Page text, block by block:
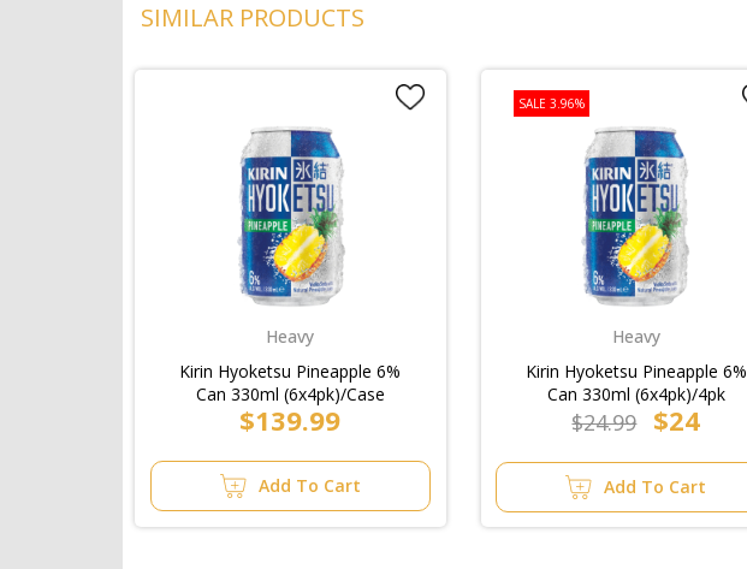
SIMILAR PRODUCTS
Heavy
Kirin Hyoketsu Pineapple 6%
Can 330ml (6x4pk)/Case
$139.99
Add To Cart
SALE 3.96%
Heavy
Kirin Hyoketsu Pineapple 6%
Can 330ml (6x4pk)/4pk
$24.99 $24
Add To Cart